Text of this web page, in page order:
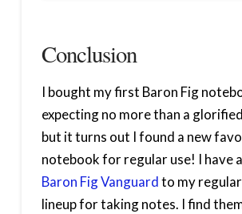
Conclusion
I bought my first Baron Fig
expecting no more than a
but it turns out I found a new
notebook for regular use! I have
Baron Fig Vanguardto my
lineup for taking notes. I find